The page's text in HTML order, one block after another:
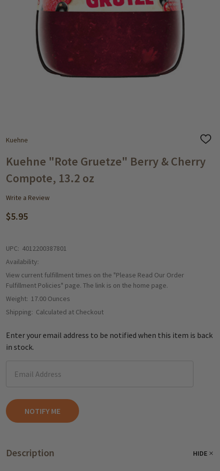
Kuehne
ADD
WISH
LIST
Kuehne "Rote Gruetze" Berry & Cherry
Compote, 13.2 oz
Write a Review
$5.95
UPC: 4012200387801
Availability:
View current fulfillment times on the "Please Read Our Order
Fulfillment Policies" page. The link is on the home page.
Weight: 17.00 Ounces
Shipping: Calculated at Checkout
Enter your email address to be notified when this item is back
in stock.
Description HIDE